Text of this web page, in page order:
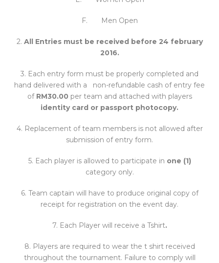
F. Men Open
2. All Entries must be received before 24 february
2016.
3. Each entry form must be properly completed and
hand delivered with a non-refundable cash of entry fee
of RM30.00 per team and attached with players
identity card or passport photocopy.
4. Replacement of team members is not allowed after
submission of entry form.
5. Each player is allowed to participate in one (1)
category only.
6. Team captain will have to produce original copy of
receipt for registration on the event day.
7. Each Player will receive a Tshirt.
8. Players are required to wear the t shirt received
throughout the tournament. Failure to comply will